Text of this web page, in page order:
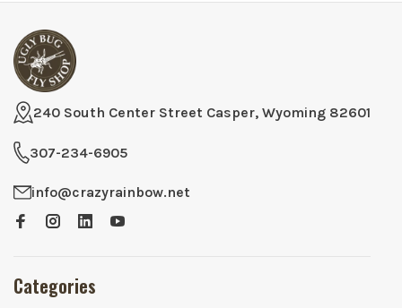
240 South Center Street Casper, Wyoming 82601
307-234-6905
info@crazyrainbow.net
Categories